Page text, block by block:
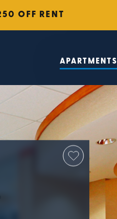
OFF RENT
APARTMENTS